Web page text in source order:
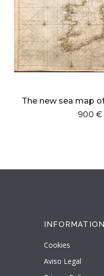
900 €
INFORMATION
Cookies
Aviso Legal